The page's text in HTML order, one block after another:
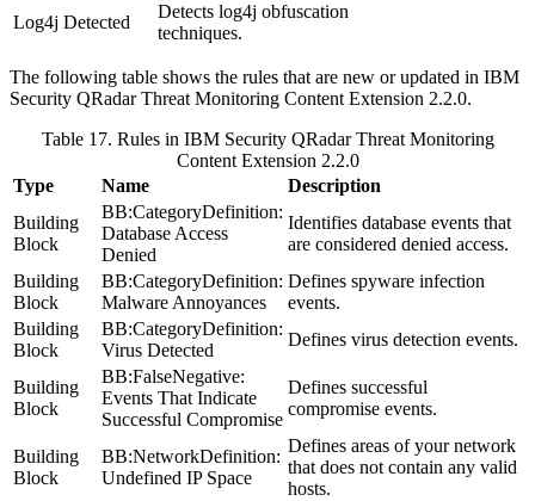
Log4j Detected
Detects log4j obfuscation
techniques.
The following table shows the rules that are new or updated in IBM
Security QRadarThreat Monitoring Content Extension 2.2.0.
Table 17. Rules in IBM Security QRadarThreat Monitoring
Content Extension 2.2.0
Type
Name
Description
Building
Block
BB:CategoryDefinition:
Database Access
Denied
Identifies database events that
are considered denied access.
Building
Block
BB:CategoryDefinition:
Malware Annoyances
Defines spyware infection
events.
Building
Block
BB:CategoryDefinition:
Virus Detected
Defines virus detection events.
Building
Block
BB:FalseNegative:
Events That Indicate
Successful Compromise
Defines successful
compromise events.
Building
Block
BB:NetworkDefinition:
Undefined IP Space
Defines areas of your network
that does not contain any valid
hosts.